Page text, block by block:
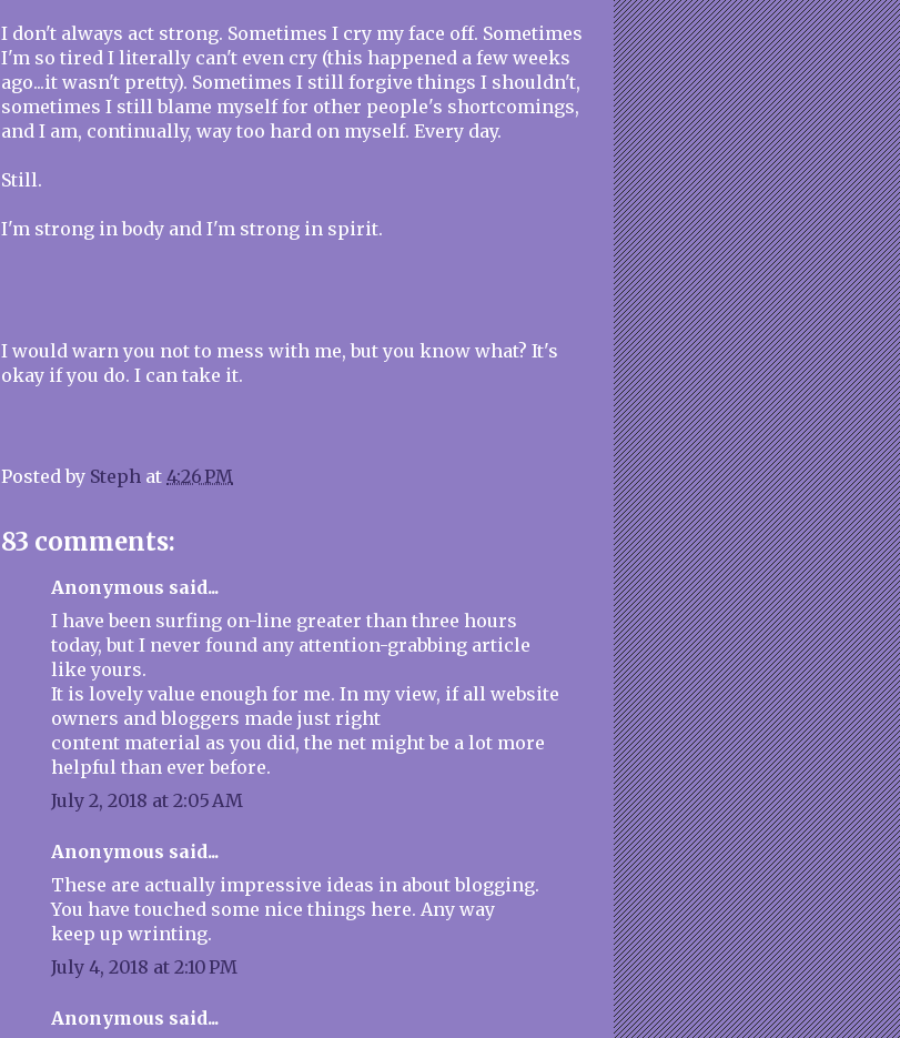
I don't always act strong. Sometimes I cry my face off. Sometimes
I'm so tired I literally can't even cry (this happened a few weeks
ago...it wasn't pretty). Sometimes I still forgive things I shouldn't,
sometimes I still blame myself for other people's shortcomings,
and I am, continually, way too hard on myself. Every day.
Still.
I'm strong in body and I'm strong in spirit.
I would warn you not to mess with me, but you know what? It's
okay if you do. I can take it.
Posted by Steph at 4:26 PM
83 comments:
Anonymous said...
I have been surfing on-line greater than three hours
today, but I never found any attention-grabbing article
like yours.
It is lovely value enough for me. In my view, if all website
owners and bloggers made just right
content material as you did, the net might be a lot more
helpful than ever before.
July 2, 2018 at 2:05 AM
Anonymous said...
These are actually impressive ideas in about blogging.
You have touched some nice things here. Any way
keep up wrinting.
July 4, 2018 at 2:10 PM
Anonymous said...